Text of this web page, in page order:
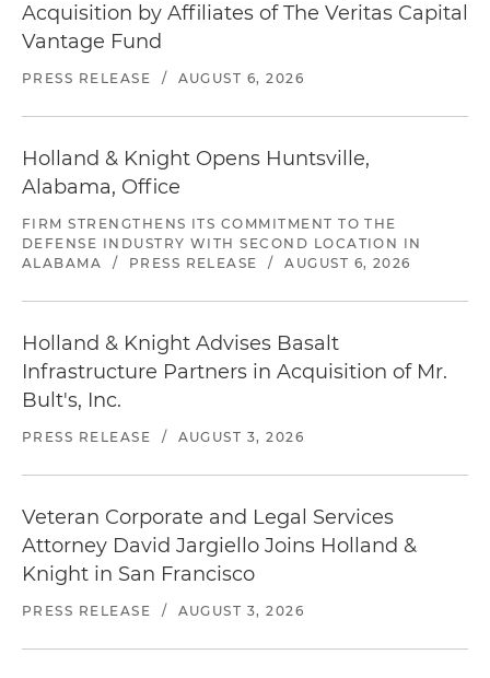
Acquisition by Affiliates of The Veritas Capital
Vantage Fund
PRESS RELEASE / AUGUST 6, 2026
Holland & Knight Opens Huntsville,
Alabama, Office
FIRM STRENGTHENS ITS COMMITMENT TO THE
DEFENSE INDUSTRY WITH SECOND LOCATION IN
ALABAMA
/ PRESS RELEASE / AUGUST 6, 2026
Holland & Knight Advises Basalt
Infrastructure Partners in Acquisition of Mr.
Bult's, Inc.
PRESS RELEASE / AUGUST 3, 2026
Veteran Corporate and Legal Services
Attorney David Jargiello Joins Holland &
Knight in San Francisco
PRESS RELEASE / AUGUST 3, 2026